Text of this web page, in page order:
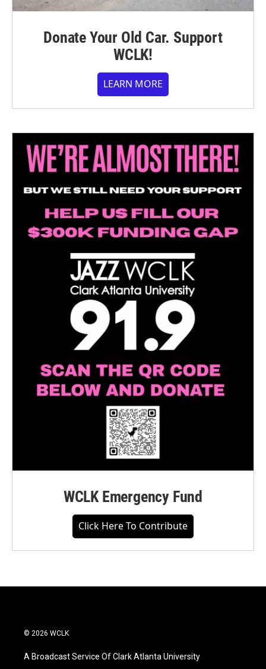
Donate Your Old Car. Support
WCLK!
LEARN MORE
WCLK Emergency Fund
Click Here To Contribute
© 2026 WCLK
A Broadcast Service Of Clark Atlanta University